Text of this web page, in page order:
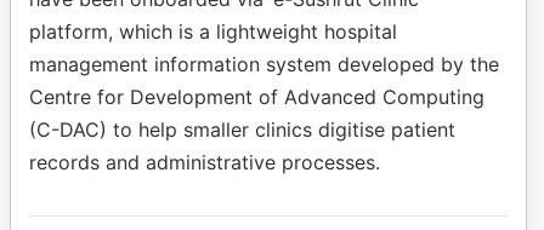
platform, which is a lightweight hospital
management information system developed by the
Centre for Development of Advanced Computing
(C-DAC) to help smaller clinics digitise patient
records and administrative processes.